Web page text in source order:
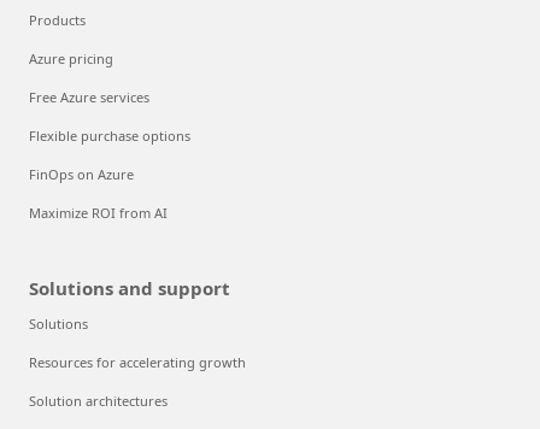
Products
Azure pricing
Free Azure services
Flexible purchase options
FinOps on Azure
Maximize ROI from AI
Solutions and support
Solutions
Resources for accelerating growth
Solution architectures